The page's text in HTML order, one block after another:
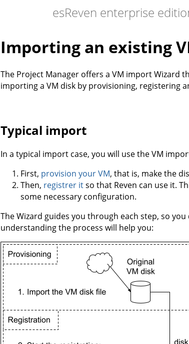
esReven enterprise
Importing an existing
The Project Manager offers a VM import Wizard
importing a VM disk by provisioning, registering
Typical import
In a typical import case, you will use the VM
First, provision your VM, that is, make the
Then, registrer itso that Reven can use it.
some necessary configuration.
The Wizard guides you through each step, so
understanding the process will help you: